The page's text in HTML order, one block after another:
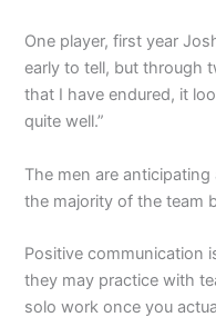
One player, first year
early to tell, but through
that I have endured, it
quite well.”
The men are
the majority of the team
Positive communication
they may practice with
solo work once you